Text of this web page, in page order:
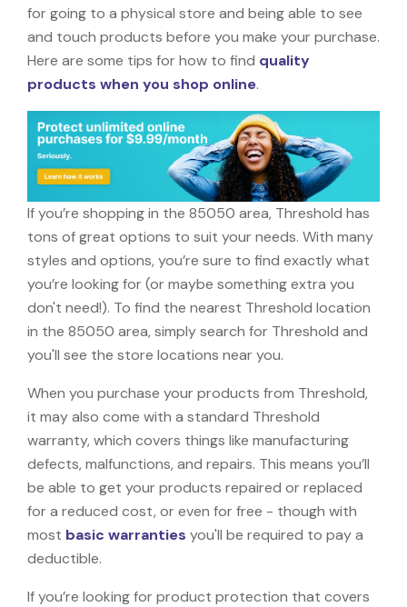
for going to a physical store and being able to see
and touch products before you make your purchase.
Here are some tips for how to find quality
products when you shop online.
If you’re shopping in the 85050 area, Threshold has
tons of great options to suit your needs. With many
styles and options, you’re sure to find exactly what
you’re looking for (or maybe something extra you
don't need!). To find the nearest Threshold location
in the 85050 area, simply search for Threshold and
you'll see the store locations near you.
When you purchase your products from Threshold,
it may also come with a standard Threshold
warranty, which covers things like manufacturing
defects, malfunctions, and repairs. This means you’ll
be able to get your products repaired or replaced
for a reduced cost, or even for free - though with
most basic warranties you'll be required to pay a
deductible.
If you’re looking for product protection that covers